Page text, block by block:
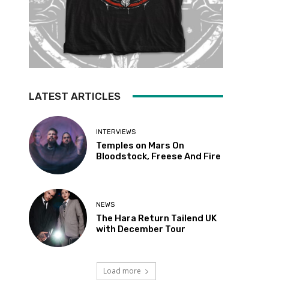
LATEST ARTICLES
INTERVIEWS
Temples on Mars On
Bloodstock, Freese And Fire
NEWS
The Hara Return Tailend UK
with December Tour
Load more